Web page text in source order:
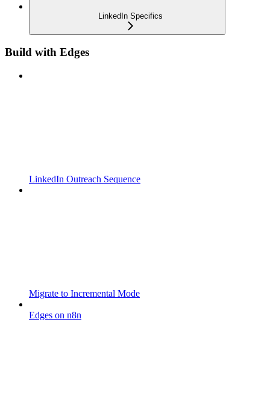
LinkedIn Specifics
Build with Edges
LinkedIn Outreach Sequence
Migrate to Incremental Mode
Edges on n8n